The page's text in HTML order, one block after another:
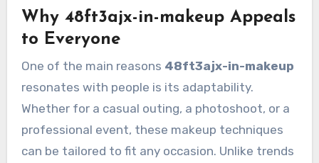
Why 48ft3ajx-in-makeup Appeals
to Everyone
One of the main reasons 48ft3ajx-in-makeup
resonates with people is its adaptability.
Whether for a casual outing, a photoshoot, or a
professional event, these makeup techniques
can be tailored to fit any occasion. Unlike trends